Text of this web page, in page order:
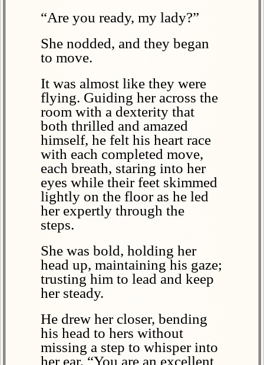
“Are you ready, my lady?”
She nodded, and they began
to move.
It was almost like they were
flying. Guiding her across the
room with a dexterity that
both thrilled and amazed
himself, he felt his heart race
with each completed move,
each breath, staring into her
eyes while their feet skimmed
lightly on the floor as he led
her expertly through the
steps.
She was bold, holding her
head up, maintaining his gaze;
trusting him to lead and keep
her steady.
He drew her closer, bending
his head to hers without
missing a step to whisper into
her ear, “You are an excellent